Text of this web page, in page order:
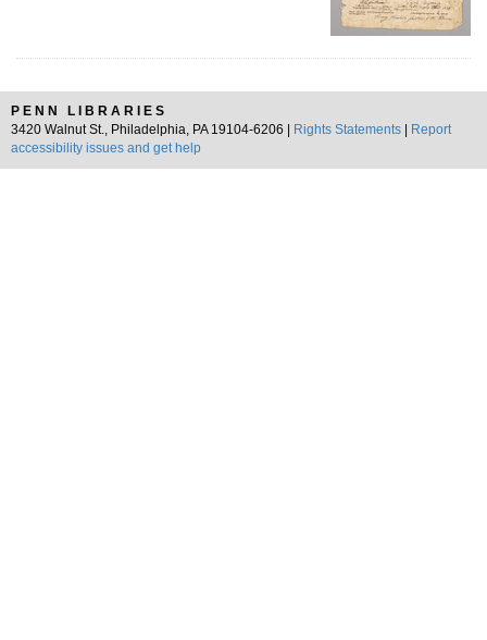
PENN LIBRARIES
3420 Walnut St., Philadelphia, PA 19104-6206 |
Rights Statements
Report
accessibility issues and get help